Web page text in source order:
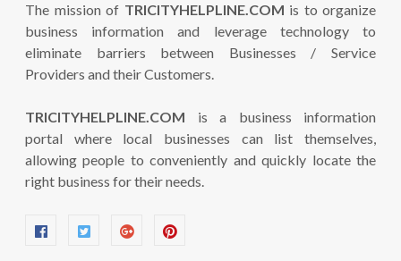
The mission of TRICITYHELPLINE.COM is to organize
business information and leverage technology to
eliminate barriers between Businesses / Service
Providers and their Customers.
TRICITYHELPLINE.COM is a business information
portal where local businesses can list themselves,
allowing people to conveniently and quickly locate the
right business for their needs.